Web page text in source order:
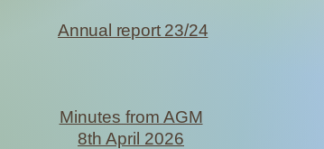
Annual report 23/24
Minutes from AGM
8th April 2026